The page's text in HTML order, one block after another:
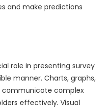
and make predictions
role in presenting survey
manner. Charts, graphs,
communicate complex
effectively. Visual